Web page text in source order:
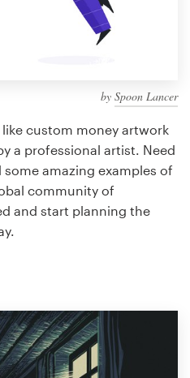
by Spoon Lancer
custom money artwork
a professional artist. Need
some amazing examples of
community of
and start planning the